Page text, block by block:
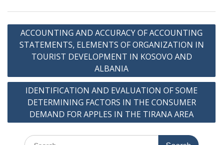
Post
navigation
ACCOUNTING AND ACCURACY OF ACCOUNTING
STATEMENTS, ELEMENTS OF ORGANIZATION IN
TOURIST DEVELOPMENT IN KOSOVO AND
ALBANIA
IDENTIFICATION AND EVALUATION OF SOME
DETERMINING FACTORS IN THE CONSUMER
DEMAND FOR APPLES IN THE TIRANA AREA
Search